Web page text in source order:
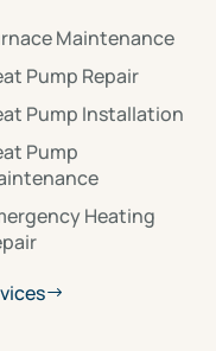
Maintenance
Pump Repair
Pump Installation
Pump
Heating